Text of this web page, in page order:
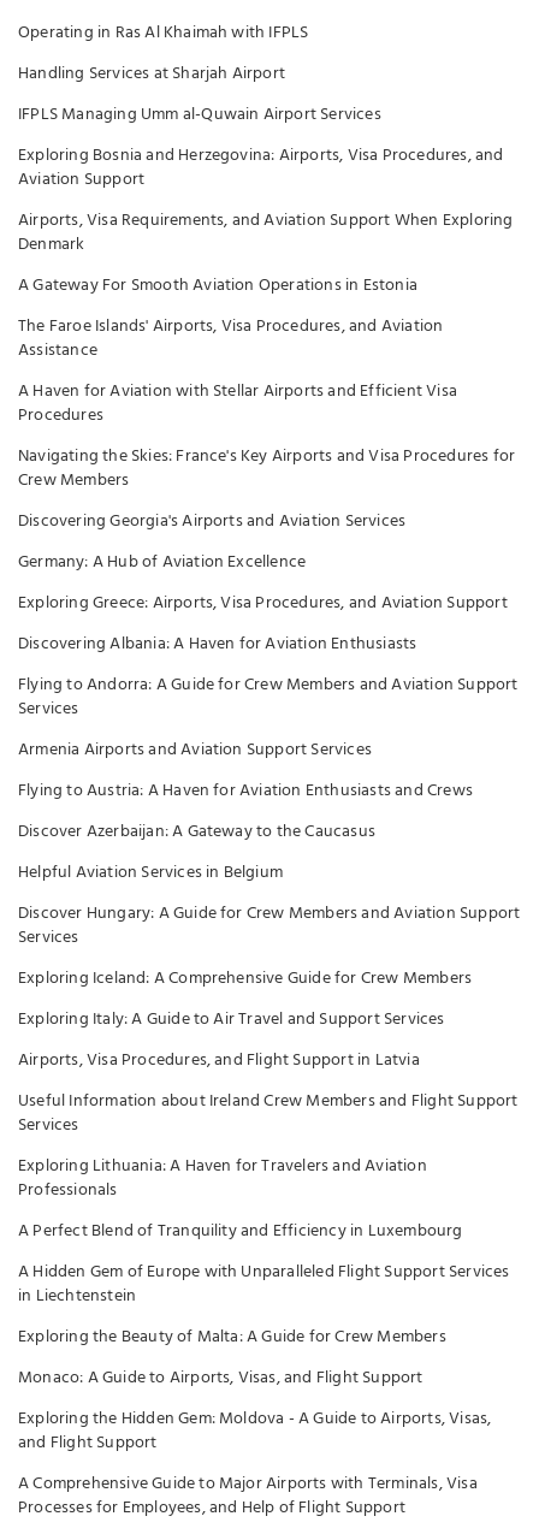
Operating in Ras Al Khaimah with IFPLS
Handling Services at Sharjah Airport
IFPLS Managing Umm al-Quwain Airport Services
Exploring Bosnia and Herzegovina: Airports, Visa Procedures, and
Aviation Support
Airports, Visa Requirements, and Aviation Support When Exploring
Denmark
A Gateway For Smooth Aviation Operations in Estonia
The Faroe Islands' Airports, Visa Procedures, and Aviation
Assistance
A Haven for Aviation with Stellar Airports and Efficient Visa
Procedures
Navigating the Skies: France's Key Airports and Visa Procedures for
Crew Members
Discovering Georgia's Airports and Aviation Services
Germany: A Hub of Aviation Excellence
Exploring Greece: Airports, Visa Procedures, and Aviation Support
Discovering Albania: A Haven for Aviation Enthusiasts
Flying to Andorra: A Guide for Crew Members and Aviation Support
Services
Armenia Airports and Aviation Support Services
Flying to Austria: A Haven for Aviation Enthusiasts and Crews
Discover Azerbaijan: A Gateway to the Caucasus
Helpful Aviation Services in Belgium
Discover Hungary: A Guide for Crew Members and Aviation Support
Services
Exploring Iceland: A Comprehensive Guide for Crew Members
Exploring Italy: A Guide to Air Travel and Support Services
Airports, Visa Procedures, and Flight Support in Latvia
Useful Information about Ireland Crew Members and Flight Support
Services
Exploring Lithuania: A Haven for Travelers and Aviation
Professionals
A Perfect Blend of Tranquility and Efficiency in Luxembourg
A Hidden Gem of Europe with Unparalleled Flight Support Services
in Liechtenstein
Exploring the Beauty of Malta: A Guide for Crew Members
Monaco: A Guide to Airports, Visas, and Flight Support
Exploring the Hidden Gem: Moldova - A Guide to Airports, Visas,
and Flight Support
A Comprehensive Guide to Major Airports with Terminals, Visa
Processes for Employees, and Help of Flight Support